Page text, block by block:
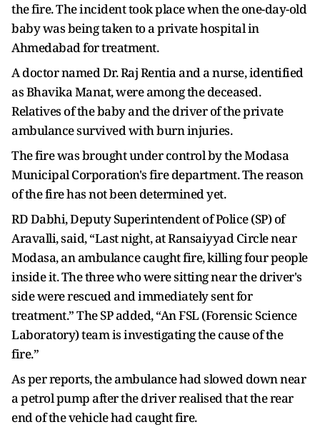
the fire. The incident took place when the one-day-old
baby was being taken to a private hospital in
Ahmedabad for treatment.
A doctor named Dr. Raj Rentia and a nurse, identified
as Bhavika Manat, were among the deceased.
Relatives of the baby and the driver of the private
ambulance survived with burn injuries.
The fire was brought under control by the Modasa
Municipal Corporation's fire department. The reason
of the fire has not been determined yet.
RD Dabhi, Deputy Superintendent of Police (SP) of
Aravalli, said, “Last night, at Ransaiyyad Circle near
Modasa, an ambulance caught fire, killing four people
inside it. The three who were sitting near the driver's
side were rescued and immediately sent for
treatment.” The SP added, “An FSL (Forensic Science
Laboratory) team is investigating the cause of the
fire.”
As per reports, the ambulance had slowed down near
a petrol pump after the driver realised that the rear
end of the vehicle had caught fire.